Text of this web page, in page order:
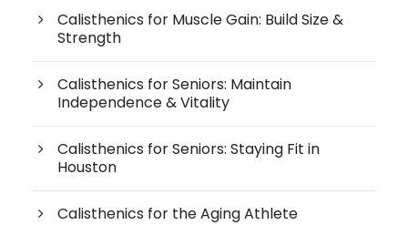
Calisthenics for Muscle Gain: Build Size &
Strength
Calisthenics for Seniors: Maintain
Independence & Vitality
Calisthenics for Seniors: Staying Fit in
Houston
Calisthenics for the Aging Athlete